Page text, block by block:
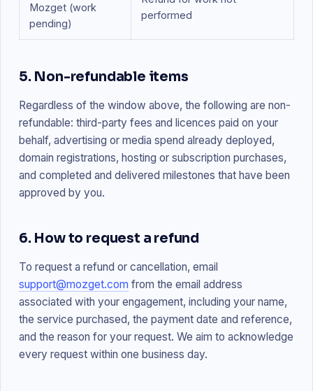
Mozget (work
pending)
performed
5. Non-refundable items
Regardless of the window above, the following are non-
refundable: third-party fees and licences paid on your
behalf, advertising or media spend already deployed,
domain registrations, hosting or subscription purchases,
and completed and delivered milestones that have been
approved by you.
6. How to request a refund
To request a refund or cancellation, email
support@mozget.com from the email address
associated with your engagement, including your name,
the service purchased, the payment date and reference,
and the reason for your request. We aim to acknowledge
every request within one business day.